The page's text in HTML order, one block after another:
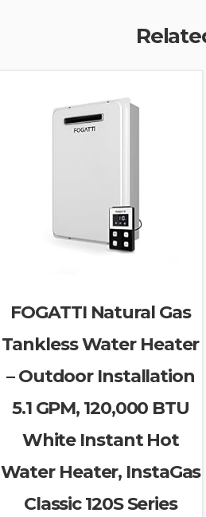
FOGATTI Natural Gas
Tankless Water Heater
– Outdoor Installation
5.1 GPM, 120,000 BTU
White Instant Hot
Water Heater, InstaGas
Classic 120S Series